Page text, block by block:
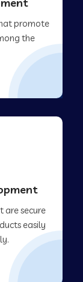
promote
the
are secure
easily